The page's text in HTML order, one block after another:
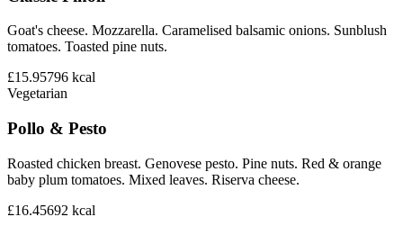
Goat's cheese. Mozzarella. Caramelised balsamic onions. Sunblush
tomatoes. Toasted pine nuts.
£15.95796 kcal
Vegetarian
Pollo & Pesto
Roasted chicken breast. Genovese pesto. Pine nuts. Red & orange
baby plum tomatoes. Mixed leaves. Riserva cheese.
£16.45692 kcal